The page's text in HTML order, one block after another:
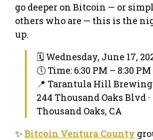
go deeper on Bitcoin — or
others who are — this is the
up.
🗓 Wednesday, June 17,
🕔 Time: 6:30 PM – 8:30 PM
📍 Tarantula Hill Brewing
244 Thousand Oaks Blvd ·
Thousand Oaks, CA
✨ Bitcoin Ventura County